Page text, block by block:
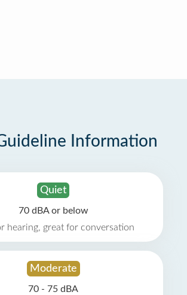
Information
Quiet
70 dBA or below
hearing, great for conversation
Moderate
70 - 75 dBA